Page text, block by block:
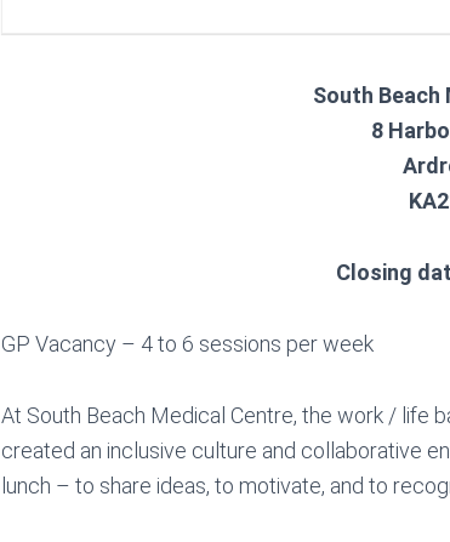
South Beach
8
Closing
GP Vacancy – 4 to 6 sessions per week
At South Beach Medical Centre, the work / life
created an inclusive culture and collaborative
lunch – to share ideas, to motivate, and to